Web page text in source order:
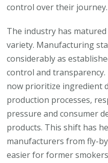
control over their journey.
The industry has
variety. Manufacturing
considerably as
control and
now prioritize ingredient
production processes,
pressure and consumer
products. This shift has
manufacturers from fly-
easier for former